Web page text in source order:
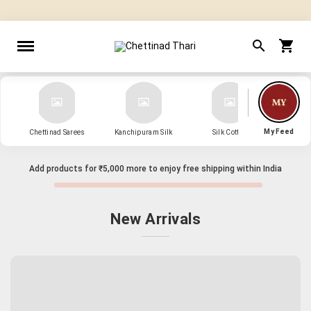
Chettinad Sarees Kanchipuram Silk Silk Cotton My Feed
Add products for ₹5,000 more to enjoy free shipping within India
New Arrivals